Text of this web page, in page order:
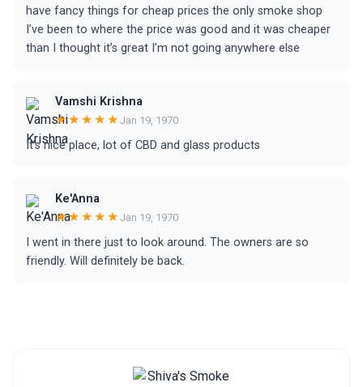
have fancy things for cheap prices the only smoke shop
I’ve been to where the price was good and it was cheaper
than I thought it’s great I’m not going anywhere else
Vamshi Krishna
★★★★★ Jan 19, 1970
It’s nice place, lot of CBD and glass products
Ke'Anna
★★★★★ Jan 19, 1970
I went in there just to look around. The owners are so
friendly. Will definitely be back.